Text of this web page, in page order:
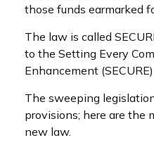
those funds earmarked
The law is called
to the Setting Every
Enhancement
The sweeping
provisions; here are the
new law.